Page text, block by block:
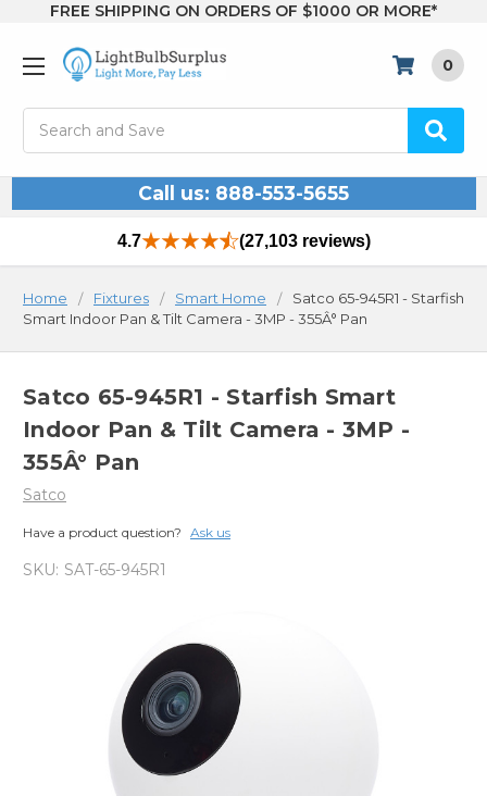
FREE SHIPPING ON ORDERS OF $1000 OR MORE*
0
Call us: 888-553-5655
4.7 (27,103 reviews)
Home Fixtures Smart Home
Satco 65-945R1 - Starfish
Smart Indoor Pan & Tilt Camera - 3MP - 355Â° Pan
Satco 65-945R1 - Starfish Smart
Indoor Pan & Tilt Camera - 3MP -
355Â° Pan
Satco
Have a product question? Ask us
SKU: SAT-65-945R1